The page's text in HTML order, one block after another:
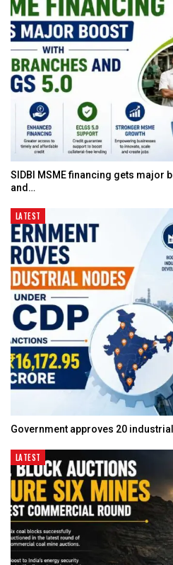
SIDBI MSME financing gets major
and…
LATEST
Government approves 20
LATEST